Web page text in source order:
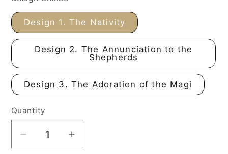
Design 1. The Nativity
Design 2. The Annunciation to the
Shepherds
Design 3. The Adoration of the Magi
Quantity
Decrease
Increase